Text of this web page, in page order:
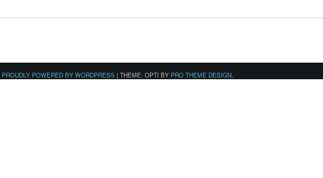
PROUDLY POWERED BY WORDPRESS | THEME: OPTI BY PRO THEME DESIGN